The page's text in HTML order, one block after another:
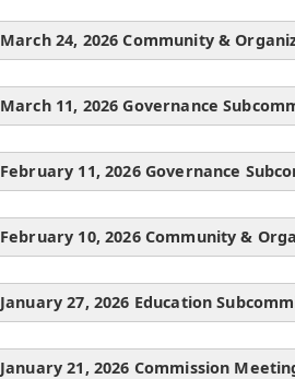
March 24, 2026 Community &
March 11, 2026 Governance
February 11, 2026 Governance
February 10, 2026 Community &
January 27, 2026 Education
January 21, 2026 Commission